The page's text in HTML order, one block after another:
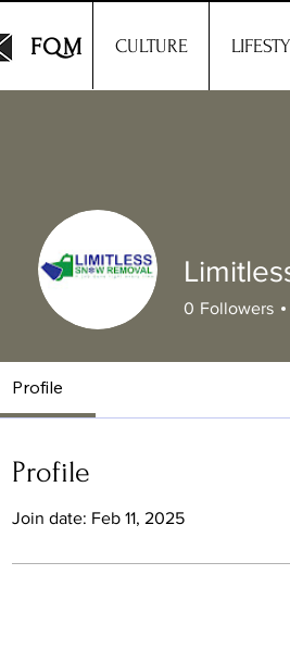
FQM CULTURE
0 Followers
Profile
Profile
Join date: Feb 11, 2025